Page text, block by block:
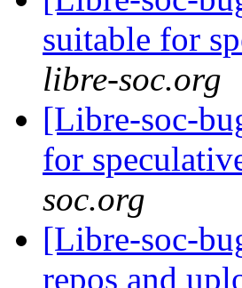
suitable for
libre-soc.org
[Libre-soc-
for
soc.org
[Libre-soc-
repos and